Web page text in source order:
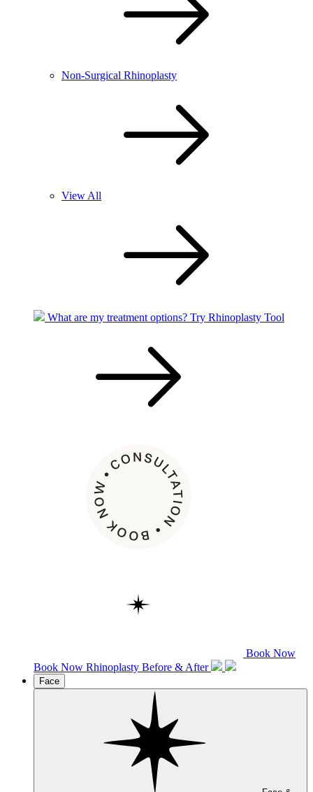
Non-Surgical Rhinoplasty
View All
What are my treatment options? Try Rhinoplasty Tool
Book Now
Book Now Rhinoplasty Before & After
Face